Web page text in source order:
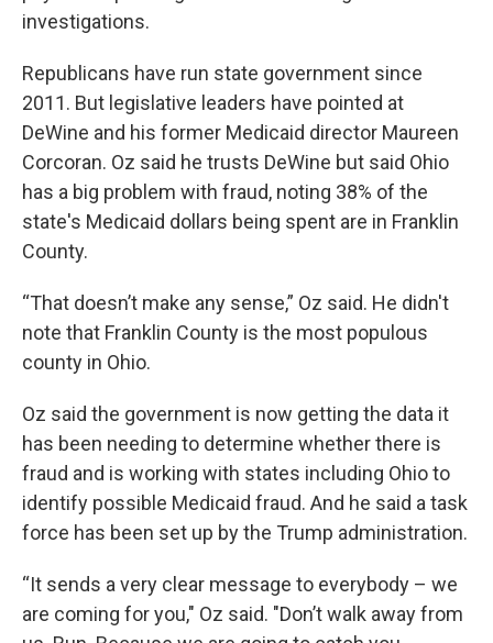
investigations.
Republicans have run state government since
2011. But legislative leaders have pointed at
DeWine and his former Medicaid director Maureen
Corcoran. Oz said he trusts DeWine but said Ohio
has a big problem with fraud, noting 38% of the
state's Medicaid dollars being spent are in Franklin
County.
“That doesn’t make any sense,” Oz said. He didn't
note that Franklin County is the most populous
county in Ohio.
Oz said the government is now getting the data it
has been needing to determine whether there is
fraud and is working with states including Ohio to
identify possible Medicaid fraud. And he said a task
force has been set up by the Trump administration.
“It sends a very clear message to everybody – we
are coming for you," Oz said. "Don’t walk away from